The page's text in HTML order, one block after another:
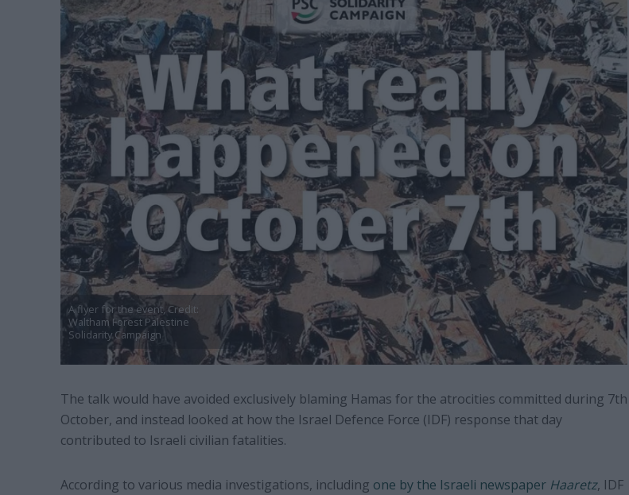
A flyer for the event, Credit:
Waltham Forest Palestine
Solidarity Campaign
The talk would have avoided exclusively blaming Hamas for the atrocities committed during 7th
October, and instead looked at how the Israel Defence Force (IDF) response that day
contributed to Israeli civilian fatalities.
According to various media investigations, including one by the Israeli newspaper Haaretz, IDF